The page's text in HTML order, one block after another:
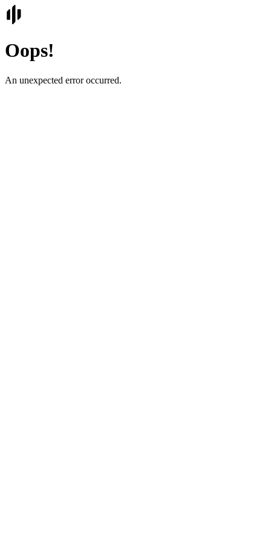
Oops!
An unexpected error occurred.